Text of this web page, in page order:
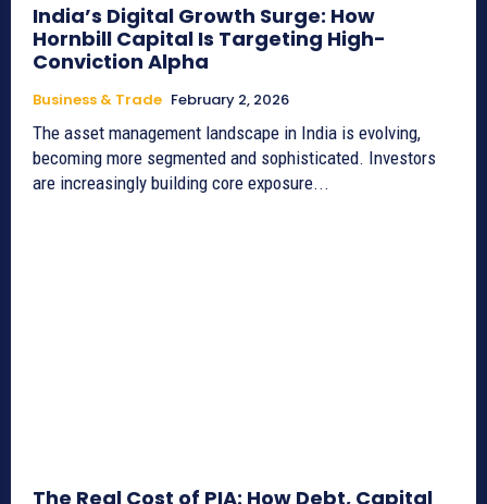
India’s Digital Growth Surge: How
Hornbill Capital Is Targeting High-
Conviction Alpha
Business & Trade February 2, 2026
The asset management landscape in India is evolving,
becoming more segmented and sophisticated. Investors
are increasingly building core exposure...
The Real Cost of PIA: How Debt, Capital